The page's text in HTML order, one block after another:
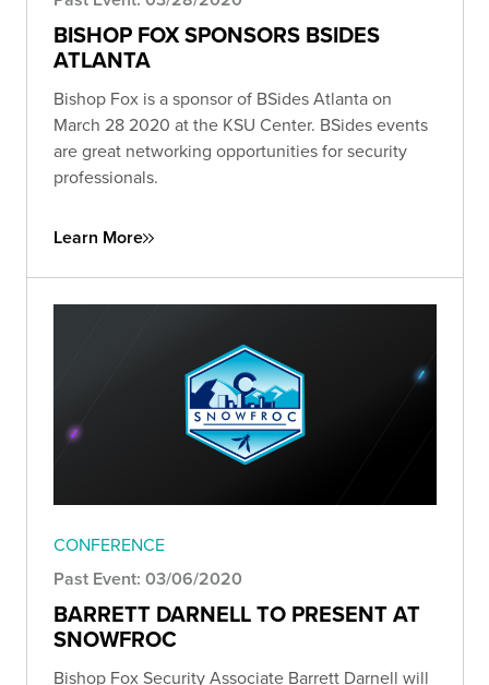
BISHOP FOX SPONSORS BSIDES
ATLANTA
Bishop Fox is a sponsor of BSides Atlanta on
March 28 2020 at the KSU Center. BSides events
are great networking opportunities for security
professionals.
Learn More
CONFERENCE
Past Event: 03/06/2020
BARRETT DARNELL TO PRESENT AT
SNOWFROC
Bishop Fox Security Associate Barrett Darnell will